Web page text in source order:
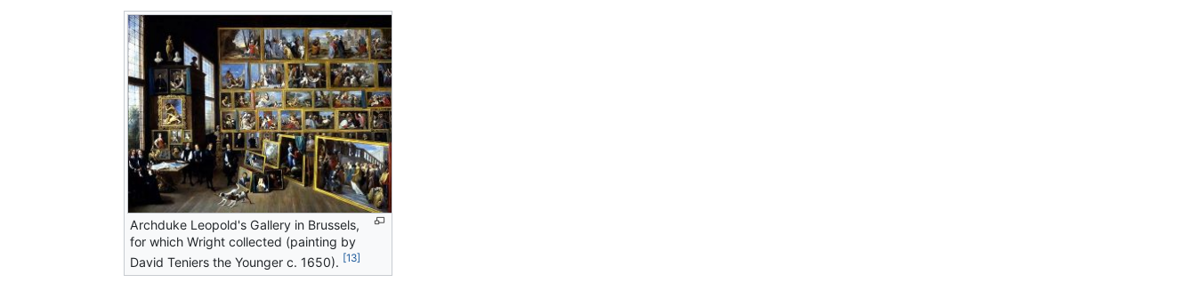
Archduke Leopold's Gallery in Brussels,
for which Wright collected (painting by
David Teniers the Younger c. 1650).
[13]